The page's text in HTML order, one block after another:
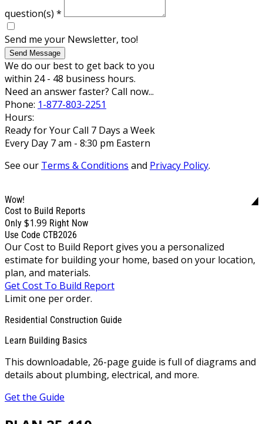
question(s) *
Send me your Newsletter, too!
Send Message
We do our best to get back to you
within 24 - 48 business hours.
Need an answer faster? Call now...
Phone: 1-877-803-2251
Hours:
Ready for Your Call 7 Days a Week
Every Day 7 am - 8:30 pm Eastern
See our Terms & Conditions and Privacy Policy.
Wow!
Cost to Build Reports
Only $1.99 Right Now
Use Code CTB2026
Our Cost to Build Report gives you a personalized
estimate for building your home, based on your location,
plan, and materials.
Get Cost To Build Report
Limit one per order.
Residential Construction Guide
Learn Building Basics
This downloadable, 26-page guide is full of diagrams and
details about plumbing, electrical, and more.
Get the Guide